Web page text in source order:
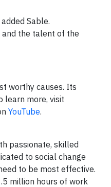
Sable.
the talent of the
worthy causes. Its
learn more, visit
YouTube.
passionate, skilled
to social change
to be most effective.
million hours of work